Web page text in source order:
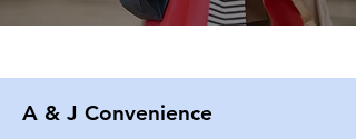
A & J Convenience